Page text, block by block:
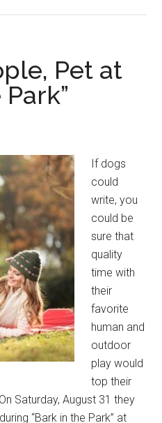
Next
Generation
of
Pet at
If dogs
could
write, you
could be
sure that
quality
time with
their
favorite
human and
outdoor
play would
top their
Saturday, August 31 they
“Bark in the Park” at